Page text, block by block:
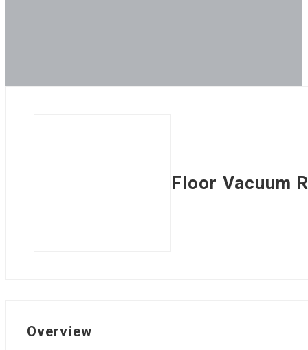
Floor Vacuum
Overview